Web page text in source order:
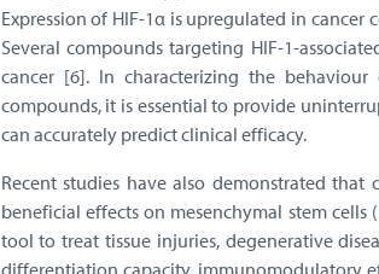
Expression of HIF-1α is upregulated in
Several compounds targeting HIF-1-
cancer [6]. In characterizing the
compounds, it is essential to provide
can accurately predict clinical efficacy.
Recent studies have also demonstrated
beneficial effects on mesenchymal stem cells
tool to treat tissue injuries, degenerative